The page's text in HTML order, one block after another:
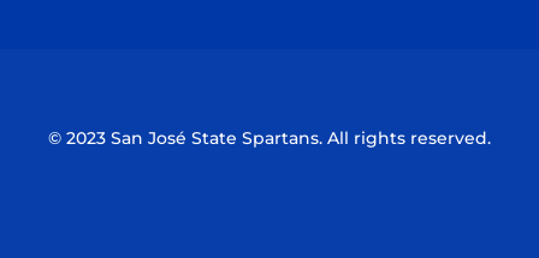
© 2023 San José State Spartans. All rights reserved.